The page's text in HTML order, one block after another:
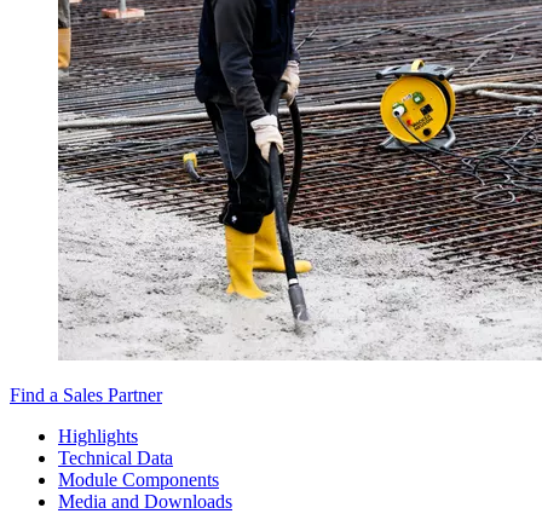
Find a Sales Partner
Highlights
Technical Data
Module Components
Media and Downloads